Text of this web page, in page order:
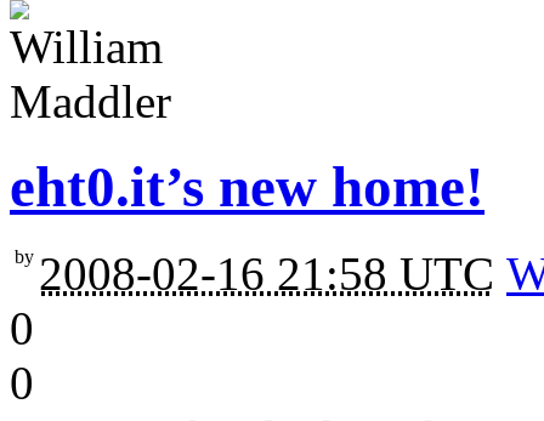
eht0.it’s new home!
2008-02-16 21:58 UTC
by
0
0